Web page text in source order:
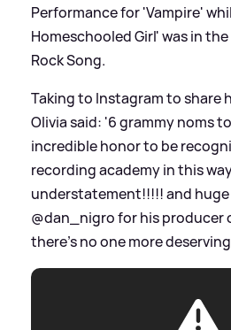
Performance for 'Vampire'
Homeschooled Girl' was in
Rock Song.
Taking to Instagram to share
Olivia said: '6 grammy noms
incredible honor to be
recording academy in this
understatement!!!!! and
@dan_nigro for his producer
there’s no one more